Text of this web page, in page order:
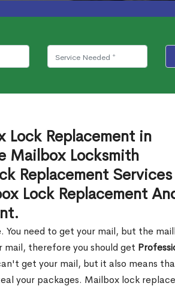
Lock Replacement in
Mailbox Locksmith
Replacement
Lock Replacement
You need to get your mail, but the
therefore you should get
get your mail, but it also means
your packages. Mailbox lock